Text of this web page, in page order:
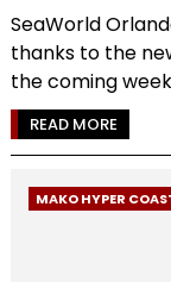
SeaWorld
thanks to the
the coming
READ MORE
MAKO HYPER